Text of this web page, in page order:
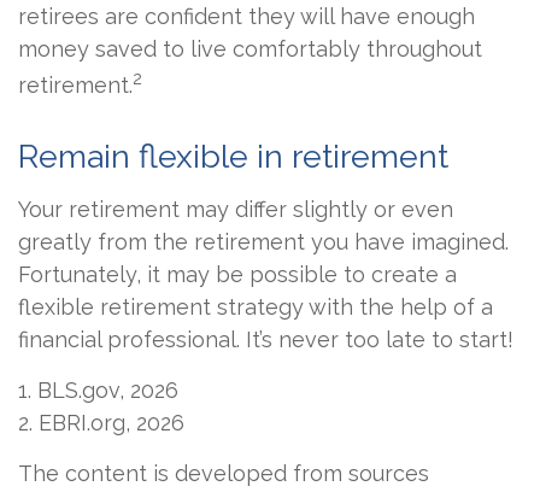
retirees are confident they will have enough
money saved to live comfortably throughout
retirement.2
Remain flexible in retirement
Your retirement may differ slightly or even
greatly from the retirement you have imagined.
Fortunately, it may be possible to create a
flexible retirement strategy with the help of a
financial professional. It’s never too late to start!
1. BLS.gov, 2026
2. EBRI.org, 2026
The content is developed from sources